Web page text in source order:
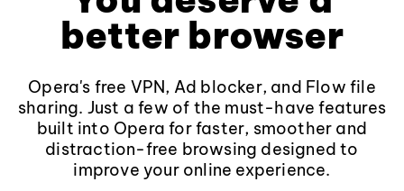
better browser
Opera's free VPN, Ad blocker, and Flow file
sharing. Just a few of the must-have features
built into Opera for faster, smoother and
distraction-free browsing designed to
improve your online experience.